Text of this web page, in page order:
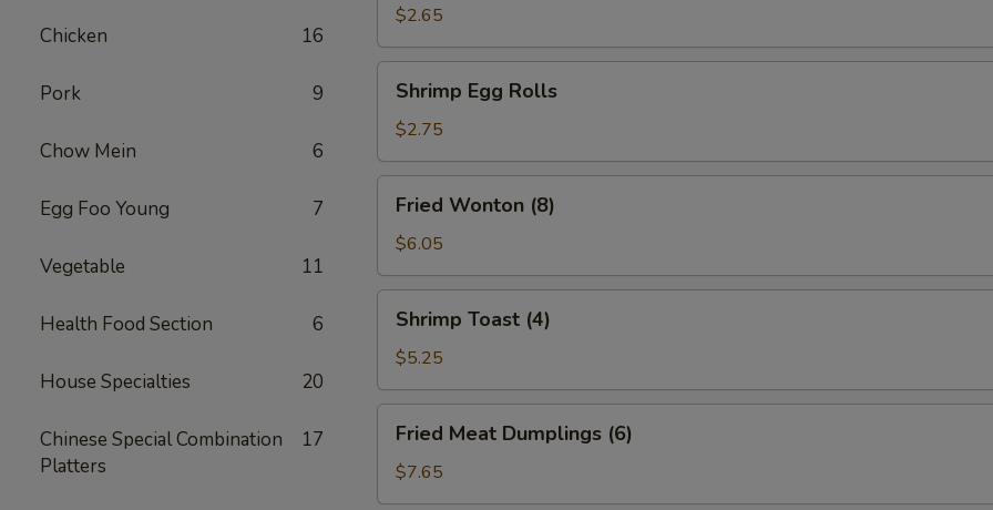
Chicken 16
Pork 9
Chow Mein 6
Egg Foo Young 7
Vegetable 11
Health Food Section 6
House Specialties 20
Chinese Special Combination
Platters
17
Roll
(2)
$2.65
Egg
Rolls
Shrimp Egg Rolls
$2.75
Wonton
(8)
Fried Wonton (8)
$6.05
Toast
(4)
Shrimp Toast (4)
$5.25
Meat
Dumplings
(6)
Fried Meat Dumplings (6)
$7.65